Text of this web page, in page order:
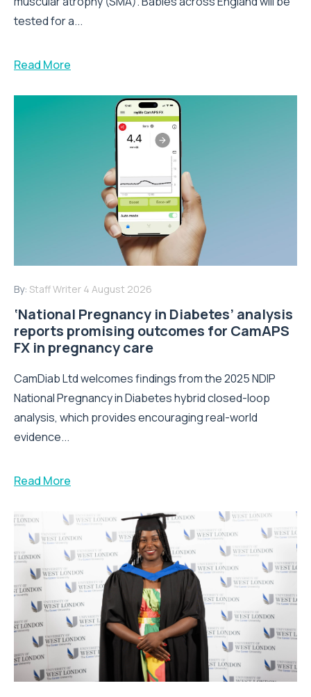
tested for a...
Read More
By: Staff Writer 4 August 2026
‘National Pregnancy in Diabetes’ analysis
reports promising outcomes for CamAPS
FX in pregnancy care
CamDiab Ltd welcomes findings from the 2025 NDIP
National Pregnancy in Diabetes hybrid closed-loop
analysis, which provides encouraging real-world
evidence...
Read More